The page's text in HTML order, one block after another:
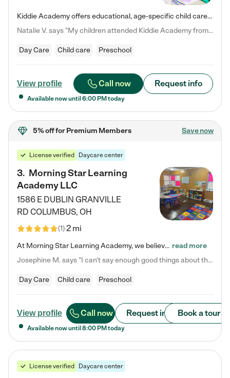
Kiddie Academy offers educational, age-specific child care programs. Our flexible, standard based curriculum is uniquely designed to help your child thrive in both school and life, while our safe and nurturing environment allows them to have fun while they learn. Learn more about what makes Kiddie Academy a leader in early childhood education.
Natalie V. says "My children attended Kiddie Academy from 12 weeks until graduating Pre-K. The whole care team was loving, passionate, and took amazing care of my girls. Highly recommend!"
Day Care Child care Preschool
View profile Call now Request info
Available now until 6:00 PM today
5% offfor Premium Members Save now
License verified Daycare center
3. Morning Star Learning
Academy LLC
1586 E DUBLIN GRANVILLE
RD COLUMBUS, OH
(1)2 mi
At Morning Star Learning Academy, we believe the early years are the most precious—a time for wonder, growth, and joyful discovery. As a premier Columbus, OH child daycare center, we've designed an intimate learning environment where small class sizes allow our passionate educators to nurture each child's unique spark. Our play-based curriculum blends hands-on exploration with foundational learning, incorporating: ✨ STEAM-inspired activities to ignite curiosity ✨ Literacy-rich… read more
Josephine M. says "I can’t say enough good things about this center. My daughter was here until she started kindergarten, and they took wonderful care of her—from making sure she ate well to staying on top of every need. Now, my son is attending, and he absolutely loves it. In fact, he’s usually having so much fun that he doesn’t want to leave at the end of the day! Seeing how happy he is gives me total peace of mind that he is in the best hands."
Day Care Child care Preschool
View profile Call now Request info Book a tour
Available now until 8:00 PM today
License verified Daycare center